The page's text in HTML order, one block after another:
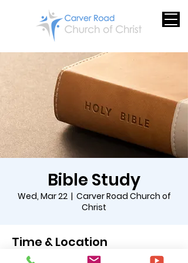
Bible Study
Wed, Mar 22
  |
Carver Road Church of
Christ
Time & Location